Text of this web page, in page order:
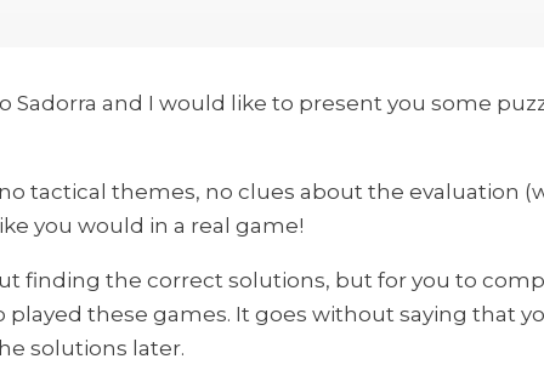
Sadorra and I would like to present you some
tactical themes, no clues about the evaluation
you would in a real game!
finding the correct solutions, but for you to
played these games. It goes without saying that
solutions later.